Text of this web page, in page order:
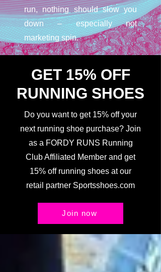
run, nothing should slow you
down – especially not
marketing spin.
GET 15% OFF
RUNNING SHOES
Do you want to get 15% off your
next running shoe purchase? Join
as a FORDY RUNS Running
Club Affiliated Member and get
15% off running shoes at our
retail partner Sportsshoes.com
Join now